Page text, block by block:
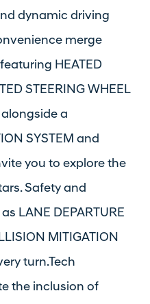
dynamic driving
merge
HEATED
STEERING WHEEL
a
SYSTEM and
you to explore the
Safety and
LANE DEPARTURE
MITIGATION
turn.Tech
the inclusion of